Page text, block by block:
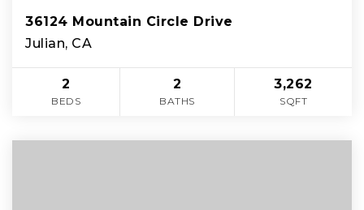
36124 Mountain Circle Drive
Julian, CA
2
BEDS
2
BATHS
3,262
SQFT